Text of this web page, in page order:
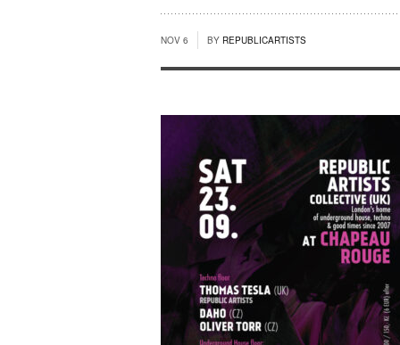
NOV 6 BY REPUBLICARTISTS